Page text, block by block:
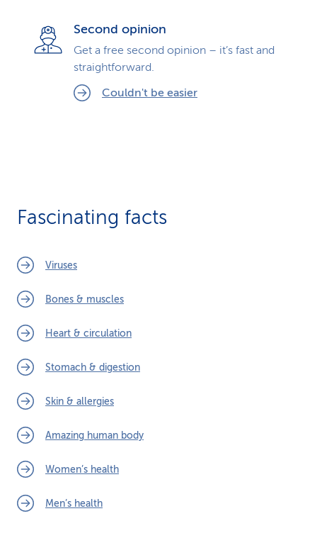
Second opinion
Get a free second opinion – it’s fast and
straightforward.
Couldn't be easier
Fascinating facts
Viruses
Bones & muscles
Heart & circulation
Stomach & digestion
Skin & allergies
Amazing human body
Women’s health
Men’s health